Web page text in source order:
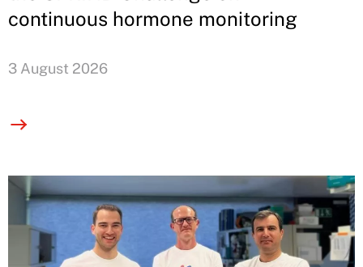
continuous hormone monitoring
3 August 2026